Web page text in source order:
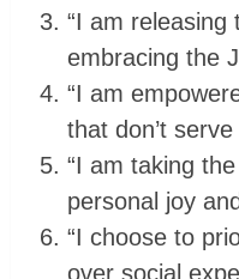
“I am releasing
embracing the
“I am
that don’t serve
“I am taking
personal joy
“I choose to
over social